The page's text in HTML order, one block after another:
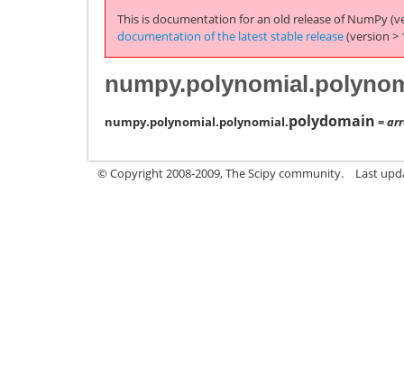
This is documentation for an old release of NumPy
documentation of the latest stable release(version >
numpy.polynomial.polynomial.polydomain =
© Copyright 2008-2009, The Scipy community. Last